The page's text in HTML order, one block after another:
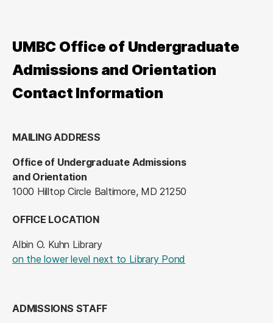
UMBC Office of Undergraduate
Admissions and Orientation
Contact Information
MAILING ADDRESS
Office of Undergraduate Admissions
and Orientation
1000 Hilltop Circle Baltimore, MD 21250
OFFICE LOCATION
Albin O. Kuhn Library
on the lower level next to Library Pond
ADMISSIONS STAFF